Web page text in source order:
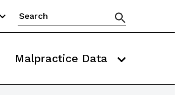
Malpractice Data